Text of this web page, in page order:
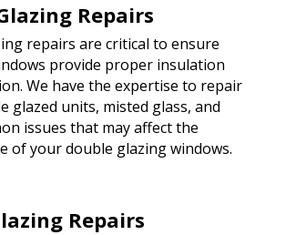
Repairs
repairs are critical to ensure
provide proper insulation
We have the expertise to repair
glazed units, misted glass, and
issues that may affect the
of your double glazing windows.
Repairs